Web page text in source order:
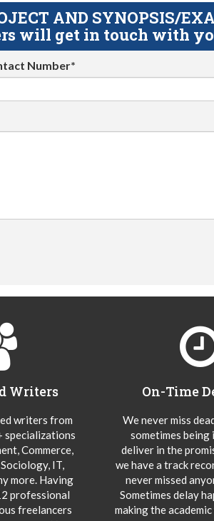
AND SYNOPSIS/
will get in touch with
Number*
Writers
writers from
specializations
Commerce,
IT,
more. Having
professional
freelancers
On-Time
We never miss
sometimes being
deliver in the
we have a track
never missed
Sometimes delay
making the